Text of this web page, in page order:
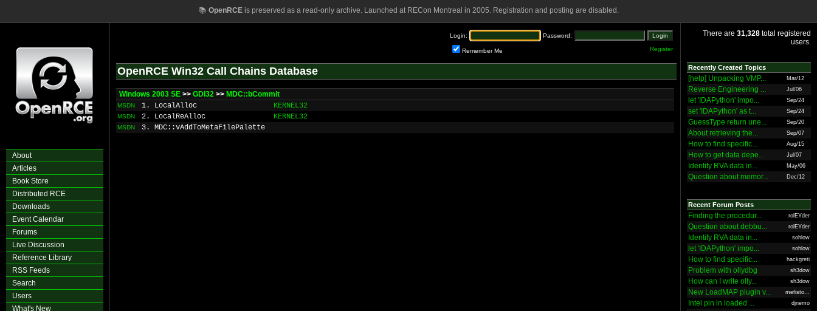
📚 OpenRCEis preserved as a read-only archive. Launched at RECon Montreal in 2005. Registration and posting are disabled.
About
Articles
Book Store
Distributed RCE
Downloads
Event Calendar
Forums
Live Discussion
Reference Library
RSS Feeds
Search
Users
What's New
Login: Password:
Remember Me Register
OpenRCE Win32 Call Chains Database
Windows 2003 SE >> GDI32 >> MDC::bCommit
MSDN 1. LocalAlloc KERNEL32
MSDN 2. LocalReAlloc KERNEL32
MSDN 3. MDC::vAddToMetaFilePalette
There are 31,328 total registered
users.
Recently Created Topics
[help] Unpacking VMP... Mar/12
Reverse Engineering ... Jul/06
let 'IDAPython' impo... Sep/24
set 'IDAPython' as t... Sep/24
GuessType return une... Sep/20
About retrieving the... Sep/07
How to find specific... Aug/15
How to get data depe... Jul/07
Identify RVA data in... May/06
Question about memor... Dec/12
Recent Forum Posts
Finding the procedur... rolEYder
Question about debbu... rolEYder
Identify RVA data in... sohlow
let 'IDAPython' impo... sohlow
How to find specific... hackgreti
Problem with ollydbg sh3dow
How can I write olly... sh3dow
New LoadMAP plugin v... mefisto...
Intel pin in loaded ... djnemo